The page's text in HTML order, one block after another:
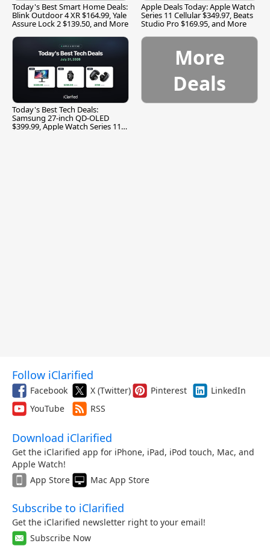
Today's Best Smart Home Deals:
Blink Outdoor 4 XR $164.99, Yale
Assure Lock 2 $139.50, and More
Apple Deals Today: Apple Watch
Series 11 Cellular $349.97, Beats
Studio Pro $169.95, and More
Today's Best Tech Deals:
Samsung 27-inch QD-OLED
$399.99, Apple Watch Series 11
More
Deals
Follow iClarified
Facebook X (Twitter) Pinterest
LinkedIn
YouTube
RSS
Download iClarified
Get the iClarified app for iPhone, iPad, iPod touch, Mac, and
Apple Watch!
App Store
Mac App Store
Subscribe to iClarified
Get the iClarified newsletter right to your email!
Subscribe Now